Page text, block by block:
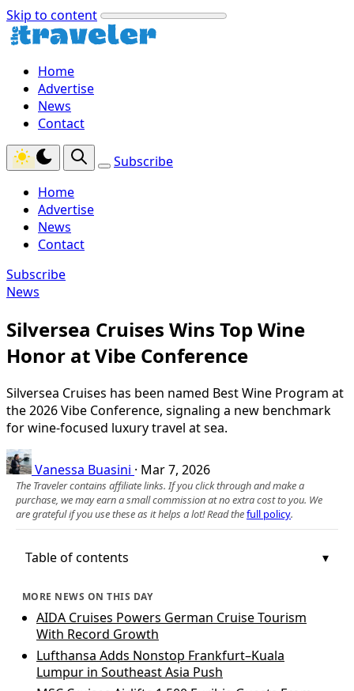
Skip to content
Home
Advertise
News
Contact
Subscribe
Home
Advertise
News
Contact
Subscribe
News
Silversea Cruises Wins Top Wine
Honor at Vibe Conference
Silversea Cruises has been named Best Wine Program at
the 2026 Vibe Conference, signaling a new benchmark
for wine-focused luxury travel at sea.
Vanessa Buasini · Mar 7, 2026
The Traveler contains affiliate links. If you click through and make a
purchase, we may earn a small commission at no extra cost to you. We
are grateful if you use these as it helps a lot! Read thefull policy.
Table of contents
MORE NEWS ON THIS DAY
AIDA Cruises Powers German Cruise Tourism
With Record Growth
Lufthansa Adds Nonstop Frankfurt–Kuala
Lumpur in Southeast Asia Push